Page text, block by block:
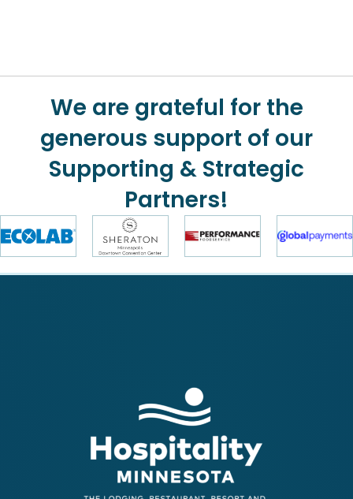
We are grateful for the
generous support of our
Supporting & Strategic
Partners!